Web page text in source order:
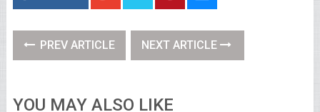
PREV ARTICLE NEXT ARTICLE
YOU MAY ALSO LIKE